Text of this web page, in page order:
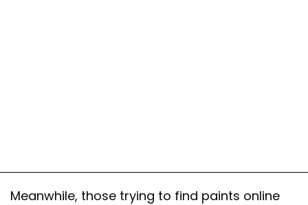
Meanwhile, those trying to find paints online